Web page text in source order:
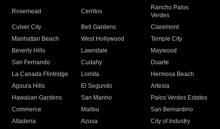
Rosemead Cerritos
Rancho Palos
Verdes
Culver City
Bell Gardens
Claremont
Manhattan Beach
West Hollywood
Temple City
Beverly Hills
Lawndale
Maywood
San Fernando
Cudahy
Duarte
La Canada Flintridge
Lomita
Hermosa Beach
Agoura Hills
El Segundo
Artesia
Hawaiian Gardens
San Marino
Palos Verdes Estates
Commerce
Malibu
San Bernardino
Altadena
Azusa
City of Industry